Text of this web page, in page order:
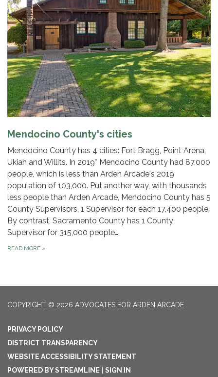
Mendocino County's cities
Mendocino County has 4 cities: Fort Bragg, Point Arena,
Ukiah and Willits. In 2019* Mendocino County had 87,000
people, which is less than Arden Arcade's 2019
population of 103,000. Put another way, with thousands
less people than Arden Arcade, Mendocino County has 5
County Supervisors, 1 Supervisor for each 17,400 people.
By contrast, Sacramento County has 1 County
Supervisor for 315,000 people…
READ MORE »
COPYRIGHT © 2026 ADVOCATES FOR ARDEN ARCADE
PRIVACY POLICY
DISTRICT TRANSPARENCY
WEBSITE ACCESSIBILITY STATEMENT
POWERED BY STREAMLINE
SIGN IN